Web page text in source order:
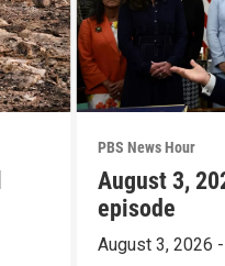
PBS News Hour
August 3,
episode
August 3, 2026